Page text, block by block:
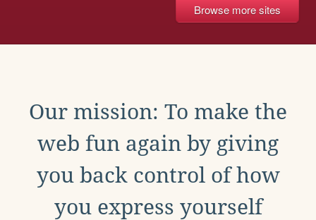
Browse more sites
Our mission: To make the
web fun again by giving
you back control of how
you express yourself